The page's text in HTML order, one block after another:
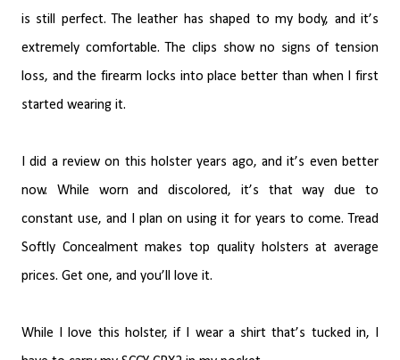
is still perfect. The leather has shaped to my body, and it’s
extremely comfortable. The clips show no signs of tension
loss, and the firearm locks into place better than when I first
started wearing it.
I did a review on this holster years ago, and it’s even better
now. While worn and discolored, it’s that way due to
constant use, and I plan on using it for years to come. Tread
Softly Concealment makes top quality holsters at average
prices. Get one, and you’ll love it.
While I love this holster, if I wear a shirt that’s tucked in, I